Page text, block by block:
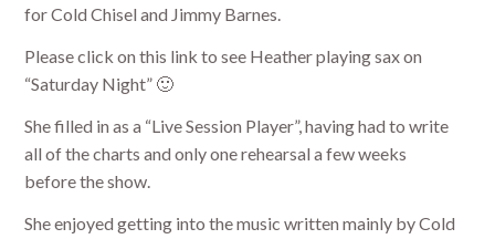
for Cold Chisel and Jimmy Barnes.
Please click on this link to see Heather playing sax on
“Saturday Night” 🙂
She filled in as a “Live Session Player”, having had to write
all of the charts and only one rehearsal a few weeks
before the show.
She enjoyed getting into the music written mainly by Cold